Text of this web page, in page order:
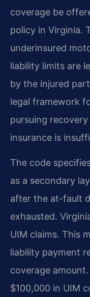
coverage be
policy in Virginia.
underinsured
liability limits are
by the injured
legal framework
pursuing
insurance is
The code
as a secondary
after the at-fault
exhausted.
UIM claims. This
liability payment
coverage
$100,000 in UIM